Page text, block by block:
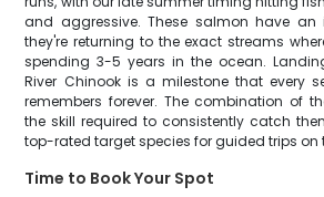
and aggressive. These salmon have an
they're returning to the exact streams
spending 3-5 years in the ocean.
River Chinook is a milestone that every
remembers forever. The combination of
the skill required to consistently catch
top-rated target species for guided trips on
Time to Book Your Spot